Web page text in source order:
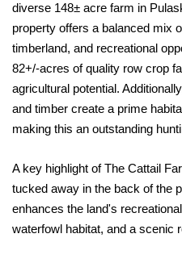
diverse 148± acre farm in
property offers a balanced mix
timberland, and recreational
82+/-acres of quality row crop
agricultural potential.
and timber create a prime
making this an outstanding
A key highlight of The Cattail
tucked away in the back of the
enhances the land's
waterfowl habitat, and a scenic